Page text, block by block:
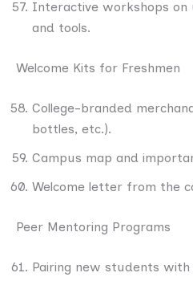
Interactive workshops on
and tools.
Welcome Kits for Freshmen
College-branded
bottles, etc.).
Campus map and
Welcome letter from the
Peer Mentoring Programs
Pairing new students